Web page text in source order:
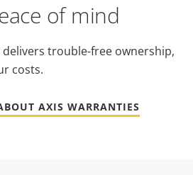
of mind
trouble-free ownership,
costs.
AXIS WARRANTIES